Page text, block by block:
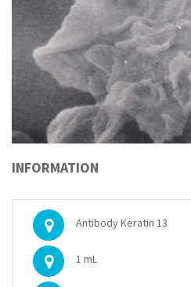
INFORMATION
Antibody Keratin 13
1 mL